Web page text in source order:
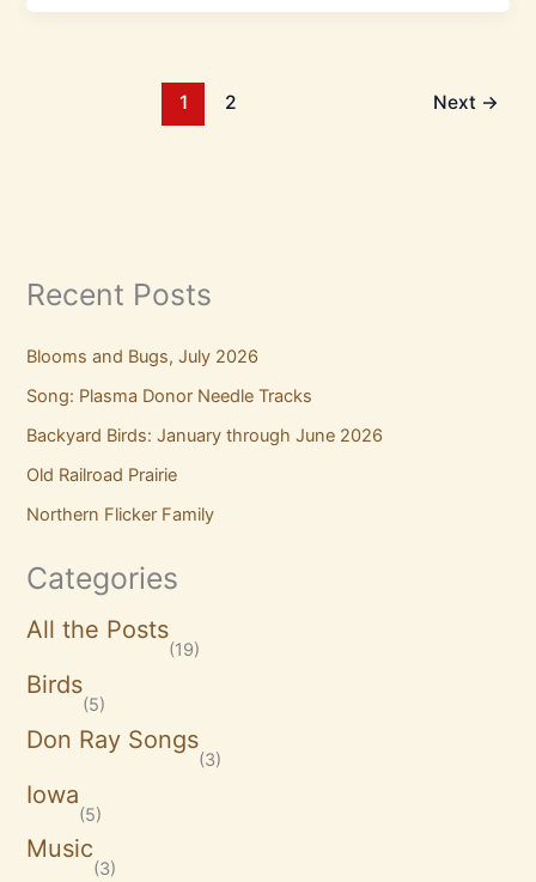
1 2 Next →
Recent Posts
Blooms and Bugs, July 2026
Song: Plasma Donor Needle Tracks
Backyard Birds: January through June 2026
Old Railroad Prairie
Northern Flicker Family
Categories
All the Posts
(19)
Birds
(5)
Don Ray Songs
(3)
Iowa
(5)
Music
(3)